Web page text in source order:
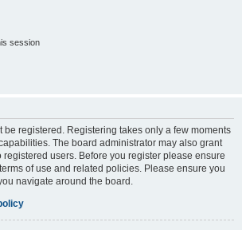
session
be registered. Registering takes only a few moments
The board administrator may also grant
users. Before you register please ensure
of use and related policies. Please ensure you
navigate around the board.